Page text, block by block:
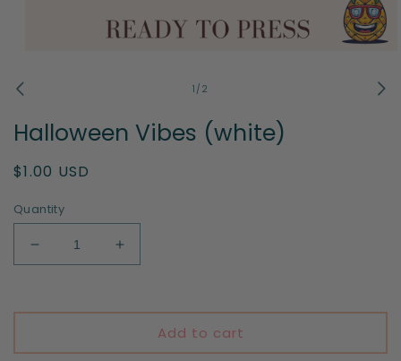
1
1 /of
2
Halloween Vibes (white)
Regular
$1.00 USD
Quantity
Decrease
quantity
Halloween
Increase
quantity
Halloween
Add to cart